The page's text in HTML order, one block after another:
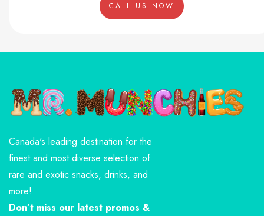
CALL US NOW
Canada's leading destination for the
finest and most diverse selection of
rare and exotic snacks, drinks, and
more!
Don’t miss our latest promos &